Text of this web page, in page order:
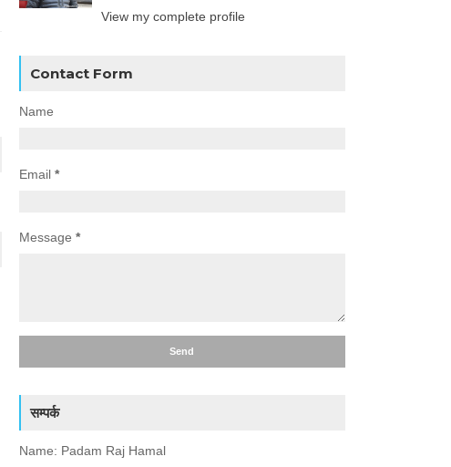
View my complete profile
Contact Form
Name
Email *
Message *
सम्पर्क
Name: Padam Raj Hamal